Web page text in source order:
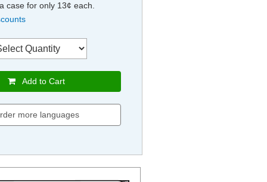
case for only 13¢ each.
Add to Cart
more languages